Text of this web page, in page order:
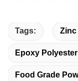
Tags: Zinc
Epoxy
Food Grade